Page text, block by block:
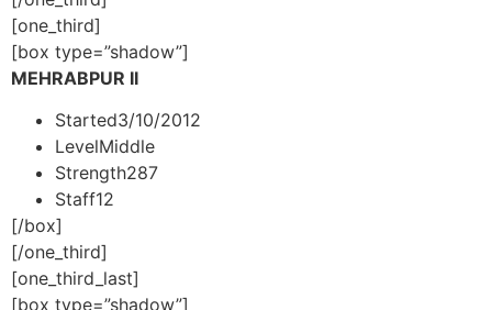
[one_third]
[box type=”shadow”]
MEHRABPUR II
Started3/10/2012
LevelMiddle
Strength287
Staff12
[/box]
[/one_third]
[one_third_last]
[box type=”shadow”]